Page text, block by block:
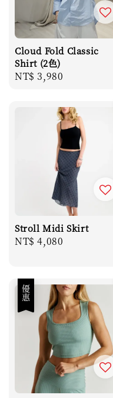
Cloud Fold Classic
Shirt (2色)
Regular
NT$ 3,980
Stroll Midi Skirt
Regular
NT$ 4,080
優惠